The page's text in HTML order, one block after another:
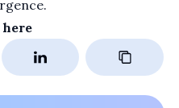
here